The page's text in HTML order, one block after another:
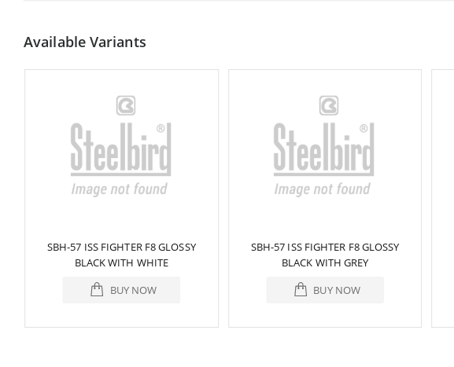
Available Variants
SBH-57 ISS FIGHTER F8 GLOSSY
BLACK WITH WHITE
BUY NOW
SBH-57 ISS FIGHTER F8 GLOSSY
BLACK WITH GREY
BUY NOW